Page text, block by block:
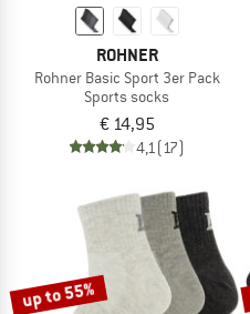
ROHNER
Rohner Basic Sport 3er Pack
Sports socks
€ 14,95
4,1(17)
up to 55%